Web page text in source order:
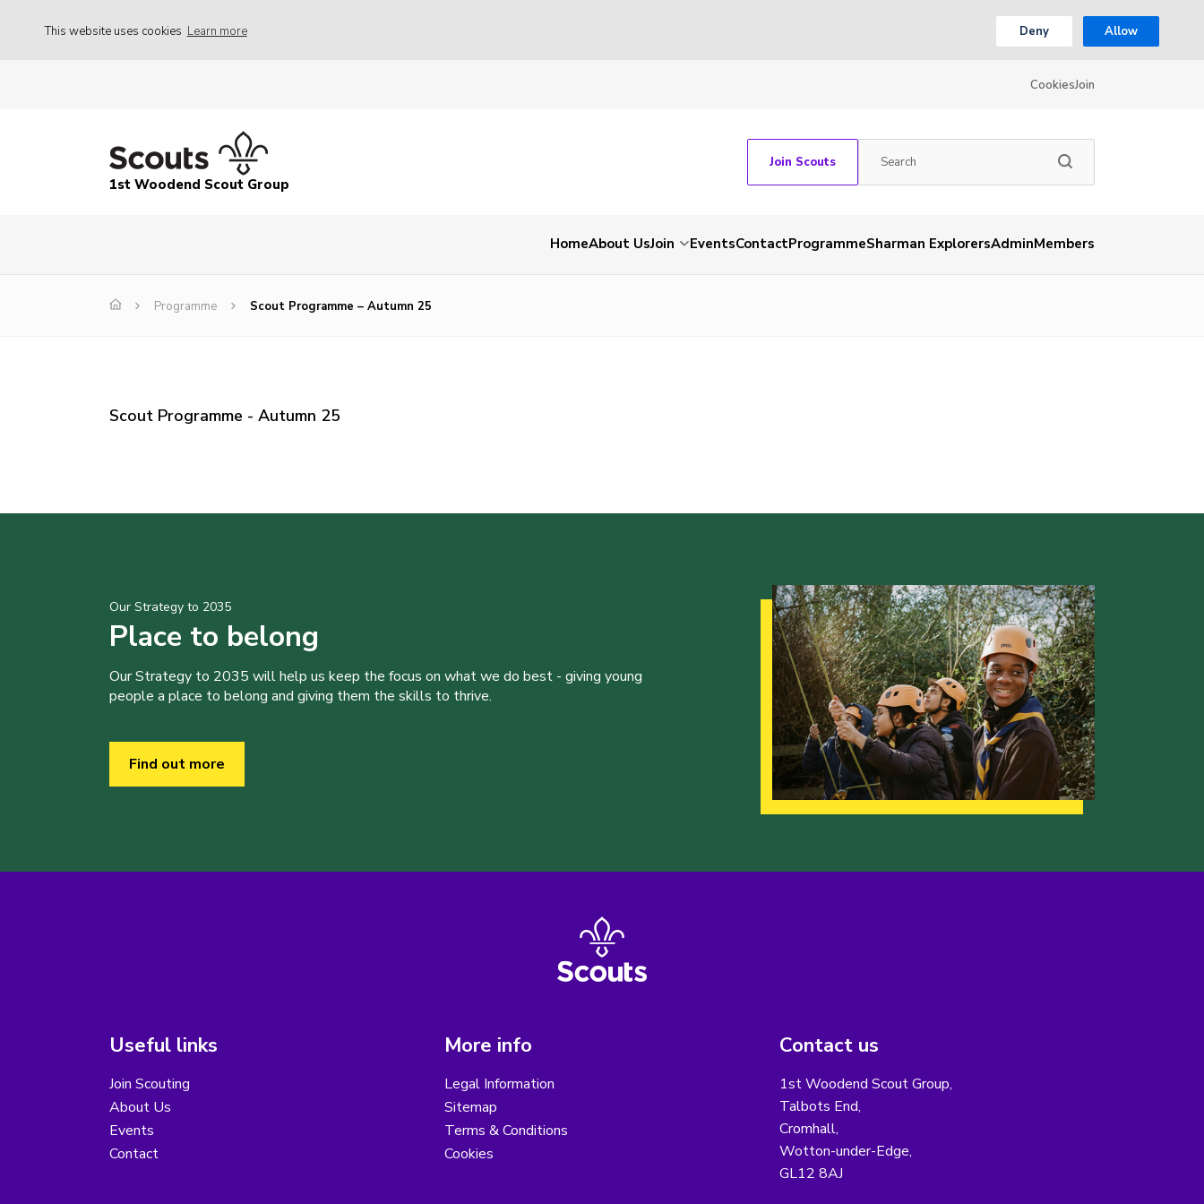
This website uses cookies Learn more Deny Allow
CookiesJoin
1st Woodend Scout Group
Join Scouts
HomeAbout UsJoin EventsContactProgrammeSharman ExplorersAdminMembers
Programme Scout Programme – Autumn 25
Scout Programme - Autumn 25
Our Strategy to 2035
Place to belong
Our Strategy to 2035 will help us keep the focus on what we do best - giving young
people a place to belong and giving them the skills to thrive.
Find out more
Useful links
Join Scouting
About Us
Events
Contact
More info
Legal Information
Sitemap
Terms & Conditions
Cookies
Contact us
1st Woodend Scout Group,
Talbots End,
Cromhall,
Wotton-under-Edge,
GL12 8AJ